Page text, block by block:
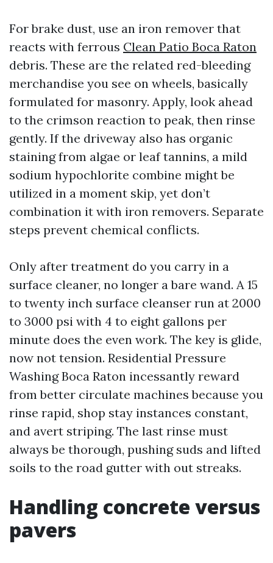
For brake dust, use an iron remover that
reacts with ferrous Clean Patio Boca Raton
debris. These are the related red-bleeding
merchandise you see on wheels, basically
formulated for masonry. Apply, look ahead
to the crimson reaction to peak, then rinse
gently. If the driveway also has organic
staining from algae or leaf tannins, a mild
sodium hypochlorite combine might be
utilized in a moment skip, yet don’t
combination it with iron removers. Separate
steps prevent chemical conflicts.
Only after treatment do you carry in a
surface cleaner, no longer a bare wand. A 15
to twenty inch surface cleanser run at 2000
to 3000 psi with 4 to eight gallons per
minute does the even work. The key is glide,
now not tension. Residential Pressure
Washing Boca Raton incessantly reward
from better circulate machines because you
rinse rapid, shop stay instances constant,
and avert striping. The last rinse must
always be thorough, pushing suds and lifted
soils to the road gutter with out streaks.
Handling concrete versus
pavers